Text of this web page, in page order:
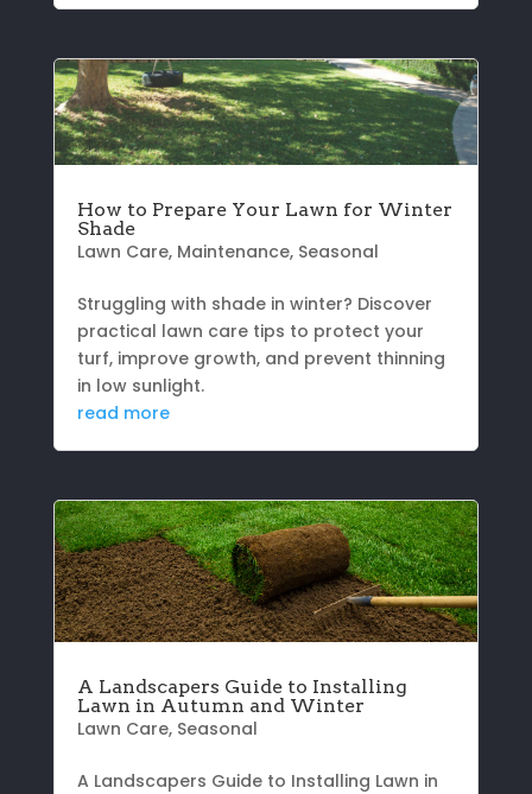
How to Prepare Your Lawn for Winter
Shade
Lawn Care, Maintenance, Seasonal
Struggling with shade in winter? Discover
practical lawn care tips to protect your
turf, improve growth, and prevent thinning
in low sunlight.
read more
A Landscapers Guide to Installing
Lawn in Autumn and Winter
Lawn Care, Seasonal
A Landscapers Guide to Installing Lawn in